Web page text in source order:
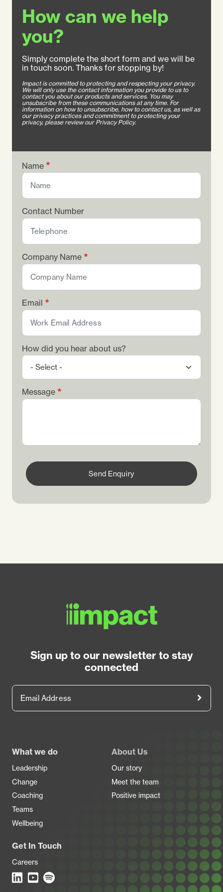
How can we help
you?
Simply complete the short form and we will be
in touch soon. Thanks for stopping by!
Impact is committed to protecting and respecting your privacy.
We will only use the contact information you provide to us to
contact you about our products and services. You may
unsubscribe from these communications at any time. For
information on how to unsubscribe, how to contact us, as well as
our privacy practices and commitment to protecting your
privacy, please review our Privacy Policy.
Name
Contact Number
Company Name
Email
How did you hear about us?
Message
Send Enquiry
Sign up to our newsletter to stay
connected
What we do
Leadership
Change
Coaching
Teams
Wellbeing
About Us
Our story
Meet the team
Positive impact
Get In Touch
Careers